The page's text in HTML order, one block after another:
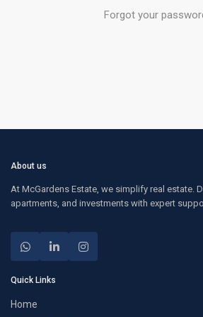
Forgot your
About us
At McGardens Estate, we simplify real estate.
apartments, and investments with expert
Quick Links
Home